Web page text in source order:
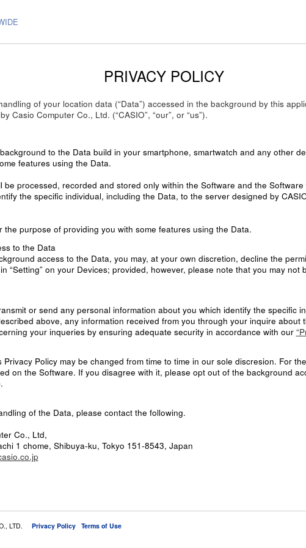
PRIVACY POLICY
of your location data (“Data”) accessed in the background by this
Casio Computer Co., Ltd. (“CASIO”, “our”, or “us”).
to the Data build in your smartphone, smartwatch and any other
features using the Data.
be processed, recorded and stored only within the Software and the
the specific individual, including the Data, to the server designed by
the purpose of providing you with some features using the Data.
to the Data
access to the Data, you may, at your own discretion, decline the
“Setting” on your Devices; provided, however, please note that you may
or send any personal information about you which identify the specific
above, any information received from you through your inquire about
your inqueries by ensuring adequate security in accordance with our
Policy may be changed from time to time in our sole discresion. For
on the Software. If you disagree with it, please opt out of the background
of the Data, please contact the following.
Co., Ltd,
1 chome, Shibuya-ku, Tokyo 151-8543, Japan
LTD. Privacy Policy Terms of Use